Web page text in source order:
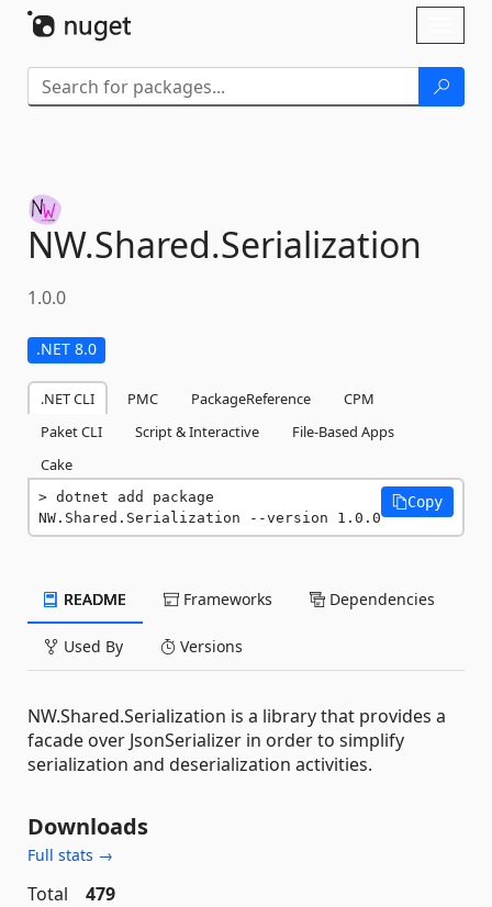
NW.Shared.Serialization
1.0.0
.NET 8.0
.NET CLI PMC PackageReference
CPM
Paket CLI
Script & Interactive
File-Based Apps
Cake
dotnet add package
NW.Shared.Serialization --version 1.0.0
Copy
README Frameworks Dependencies
Used By Versions
NW.Shared.Serialization is a library that provides a
facade over JsonSerializer in order to simplify
serialization and deserialization activities.
Downloads
Full stats →
Total
479